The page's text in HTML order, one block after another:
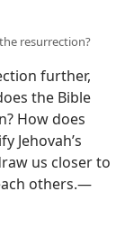
resurrection?
further,
the Bible
How does
Jehovah’s
us closer to
others.​—